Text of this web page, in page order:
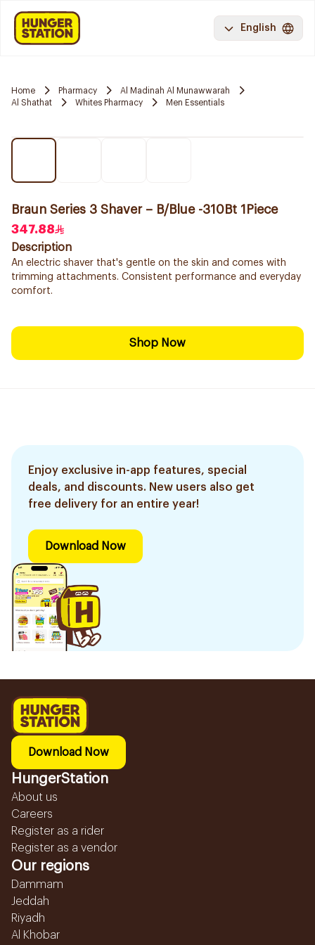
English
Home Pharmacy
Al Madinah Al Munawwarah
Al Shathat
Whites Pharmacy Men Essentials
Braun Series 3 Shaver – B/Blue -310Bt 1Piece
347.88
Description
An electric shaver that's gentle on the skin and comes with
trimming attachments. Consistent performance and everyday
comfort.
Shop Now
Enjoy exclusive in-app features, special
deals, and discounts. New users also get
free delivery for an entire year!
Download Now
Download Now
HungerStation
About us
Careers
Register as a rider
Register as a vendor
Our regions
Dammam
Jeddah
Riyadh
Al Khobar